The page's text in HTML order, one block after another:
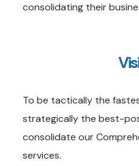
consolidating their
To be tactically the
strategically the best-
consolidate our
services.